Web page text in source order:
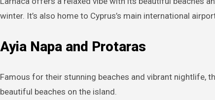
winter. It’s also home to Cyprus’s main international
Ayia Napa and Protaras
Famous for their stunning beaches and vibrant nightlife,
beautiful beaches on the island.